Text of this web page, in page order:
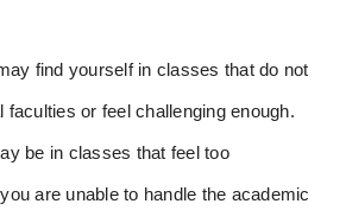
find yourself in classes that do not
faculties or feel challenging enough.
be in classes that feel too
are unable to handle the academic